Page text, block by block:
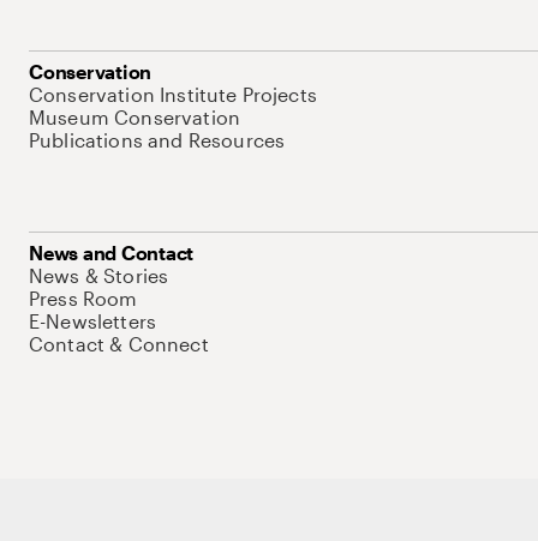
Conservation
Conservation Institute Projects
Museum Conservation
Publications and Resources
News and Contact
News & Stories
Press Room
E-Newsletters
Contact & Connect